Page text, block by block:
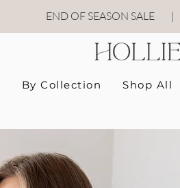
END OF SEASON SALE |
By Collection Shop All